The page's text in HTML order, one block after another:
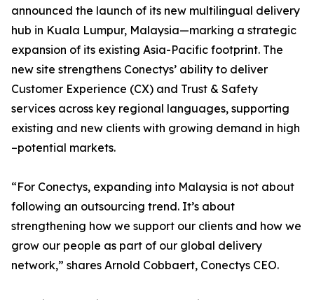
announced the launch of its new multilingual delivery
hub in Kuala Lumpur, Malaysia—marking a strategic
expansion of its existing Asia-Pacific footprint. The
new site strengthens Conectys’ ability to deliver
Customer Experience (CX) and Trust & Safety
services across key regional languages, supporting
existing and new clients with growing demand in high
–potential markets.
“For Conectys, expanding into Malaysia is not about
following an outsourcing trend. It’s about
strengthening how we support our clients and how we
grow our people as part of our global delivery
network,” shares Arnold Cobbaert, Conectys CEO.